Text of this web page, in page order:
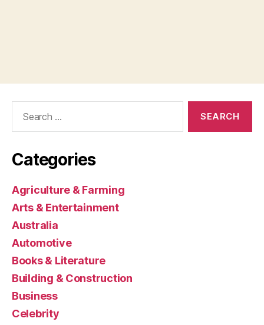
Categories
Agriculture & Farming
Arts & Entertainment
Australia
Automotive
Books & Literature
Building & Construction
Business
Celebrity